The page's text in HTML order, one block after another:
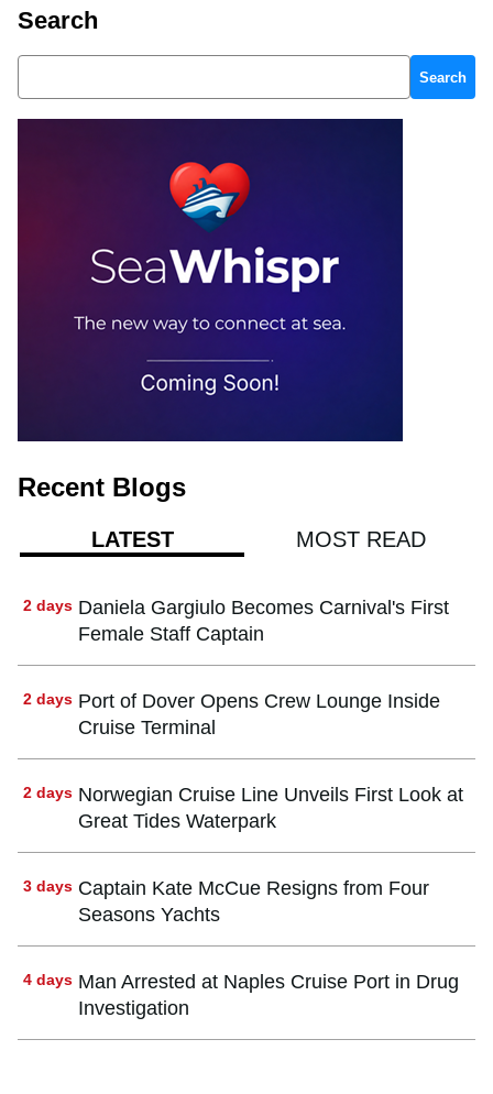
Search
Search
Recent Blogs
LATEST MOST READ
2 days Daniela Gargiulo Becomes Carnival's First
Female Staff Captain
2 days Port of Dover Opens Crew Lounge Inside
Cruise Terminal
2 days Norwegian Cruise Line Unveils First Look at
Great Tides Waterpark
3 days Captain Kate McCue Resigns from Four
Seasons Yachts
4 days Man Arrested at Naples Cruise Port in Drug
Investigation